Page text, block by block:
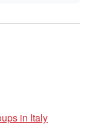
in Italy